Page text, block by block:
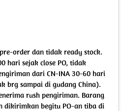
order dan tidak ready stock.
hari sejak close PO, tidak
dari CN-INA 30-60 hari
brg sampai di gudang China).
rush pengiriman. Barang
dikirimkan begitu PO-an tiba di